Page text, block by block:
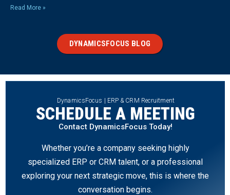
Read More »
DYNAMICSFOCUS BLOG
DynamicsFocus | ERP & CRM Recruitment
SCHEDULE A MEETING
Contact DynamicsFocus Today!
Whether you’re a company seeking highly
specialized ERP or CRM talent, or a professional
exploring your next strategic move, this is where the
conversation begins.